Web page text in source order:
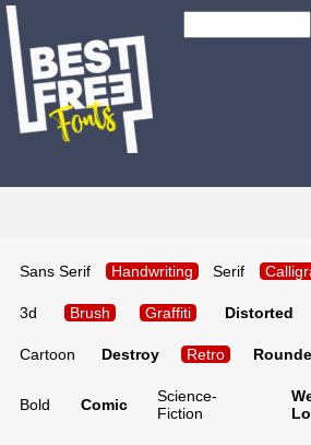
Sans Serif Handwriting Serif
3d Brush Graffiti Distorted
Cartoon Destroy Retro
Bold Comic
Science-
Fiction